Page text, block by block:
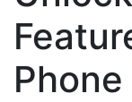
Phone